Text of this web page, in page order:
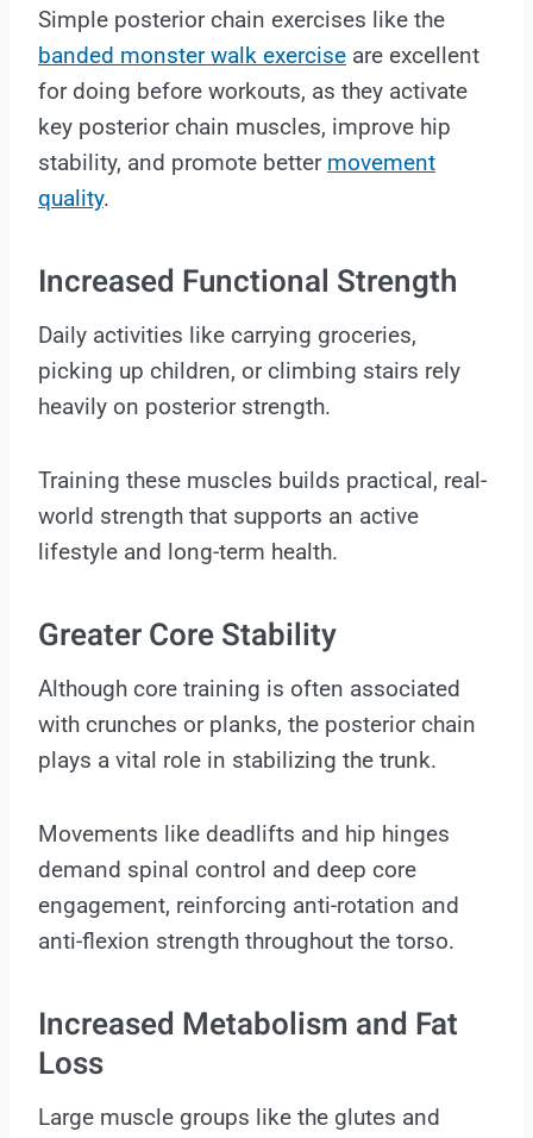
Simple posterior chain exercises like the
banded monster walk exercise are excellent
for doing before workouts, as they activate
key posterior chain muscles, improve hip
stability, and promote better movement
quality.
Increased Functional Strength
Daily activities like carrying groceries,
picking up children, or climbing stairs rely
heavily on posterior strength.
Training these muscles builds practical, real-
world strength that supports an active
lifestyle and long-term health.
Greater Core Stability
Although core training is often associated
with crunches or planks, the posterior chain
plays a vital role in stabilizing the trunk.
Movements like deadlifts and hip hinges
demand spinal control and deep core
engagement, reinforcing anti-rotation and
anti-flexion strength throughout the torso.
Increased Metabolism and Fat
Loss
Large muscle groups like the glutes and